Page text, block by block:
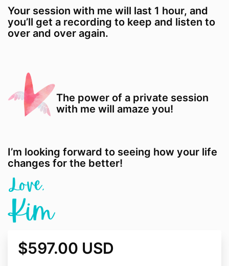
Your session with me will last 1 hour, and
you’ll get a recording to keep and listen to
over and over again.
The power of a private session
with me will amaze you!
I’m looking forward to seeing how your life
changes for the better!
$597.00 USD